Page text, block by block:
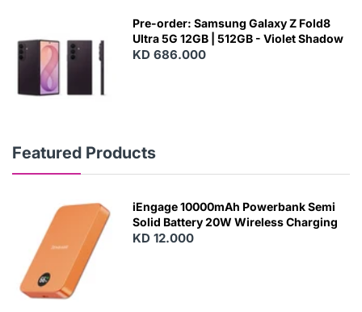
Pre-order: Samsung Galaxy Z Fold8
Ultra 5G 12GB | 512GB - Violet Shadow
KD 686.000
Featured Products
N
iEngage 10000mAh Powerbank Semi
Solid Battery 20W Wireless Charging
KD 12.000